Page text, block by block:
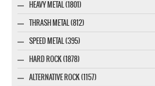
HEAVY METAL (1801)
THRASH METAL (812)
SPEED METAL (395)
HARD ROCK (1878)
ALTERNATIVE ROCK (1157)